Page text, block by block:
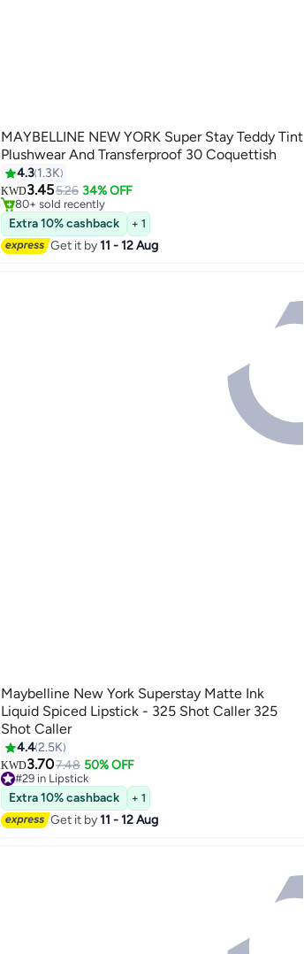
5
MAYBELLINE NEW YORK Super Stay Teddy Tint
Plushwear And Transferproof 30 Coquettish
4.3 1.3K
KWD3.455.26 34% OFF
#22 in Lipstick
Lowest price in 7 days
80+ sold recently
#22 in Lipstick
Extra 10% cashback + 1
Get it by11 - 12 Aug
20
Maybelline New York Superstay Matte Ink
Liquid Spiced Lipstick - 325 Shot Caller 325
Shot Caller
4.42.5K
KWD3.707.48 50% OFF
#29 in Lipstick
60+ sold recently
#29 in Lipstick
Extra 10% cashback + 1
Get it by11 - 12 Aug